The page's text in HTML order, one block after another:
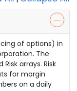
of options) in
The
arrays. Risk
for margin
on a daily